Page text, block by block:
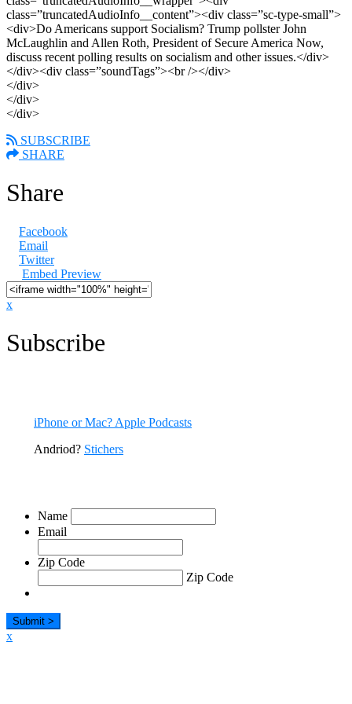
class=”truncatedAudioInfo__content”><div class=”sc-type-small”>
<div>Do Americans support Socialism? Trump pollster John
McLaughlin and Allen Roth, President of Secure America Now,
discuss recent polling results on socialism and other issues.</div>
</div><div class=”soundTags”><br /></div>
</div>
</div>
</div>
SUBSCRIBE
SHARE
Share
Facebook
Email
Twitter
Embed Preview
x
Subscribe
iPhone or Mac? Apple Podcasts
Andriod? Stichers
Name
Email
Zip Code
Zip Code
x